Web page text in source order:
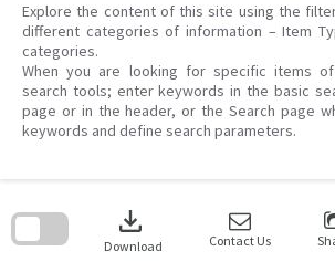
Explore the content of this site using the
different categories of information – Item
categories.
When you are looking for specific items
search tools; enter keywords in the basic
page or in the header, or the Search page
keywords and define search parameters.
download
Download Contact Us
search